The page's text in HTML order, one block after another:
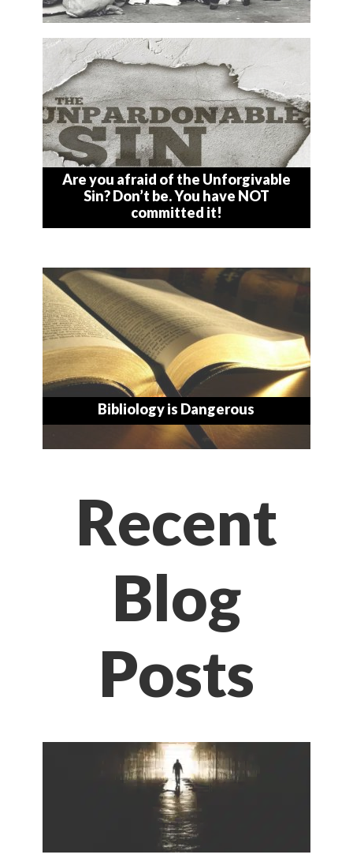
Are you afraid of the Unforgivable
Sin? Don’t be. You have NOT
committed it!
Bibliology is Dangerous
Recent
Blog
Posts